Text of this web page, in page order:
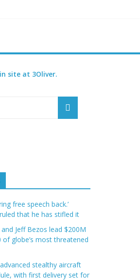
site at 3Oliver.
free speech back.’
that he has stifled it
Jeff Bezos lead $200M
globe’s most threatened
stealthy aircraft
with first delivery set for